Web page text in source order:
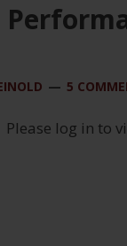
5
Please log in to